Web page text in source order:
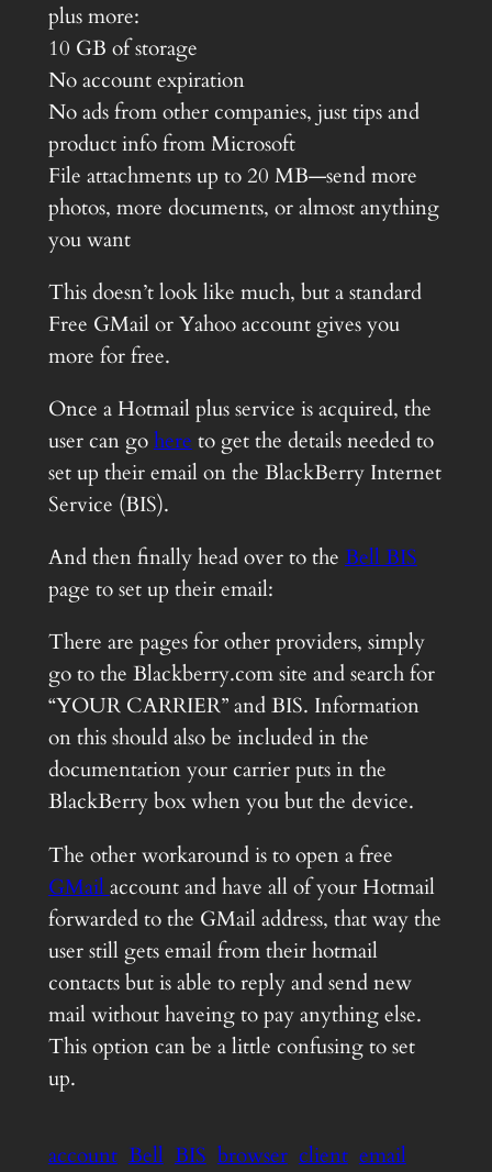
plus more:
10 GB of storage
No account expiration
No ads from other companies, just tips and
product info from Microsoft
File attachments up to 20 MB—send more
photos, more documents, or almost anything
you want
This doesn’t look like much, but a standard
Free GMail or Yahoo account gives you
more for free.
Once a Hotmail plus service is acquired, the
user can gohere to get the details needed to
set up their email on the BlackBerry Internet
Service (BIS).
And then finally head over to theBell BIS
page to set up their email:
There are pages for other providers, simply
go to the Blackberry.com site and search for
“YOUR CARRIER” and BIS. Information
on this should also be included in the
documentation your carrier puts in the
BlackBerry box when you but the device.
The other workaround is to open a free
GMailaccount and have all of your Hotmail
forwarded to the GMail address, that way the
user still gets email from their hotmail
contacts but is able to reply and send new
mail without haveing to pay anything else.
This option can be a little confusing to set
up.
account Bell BIS browser client email